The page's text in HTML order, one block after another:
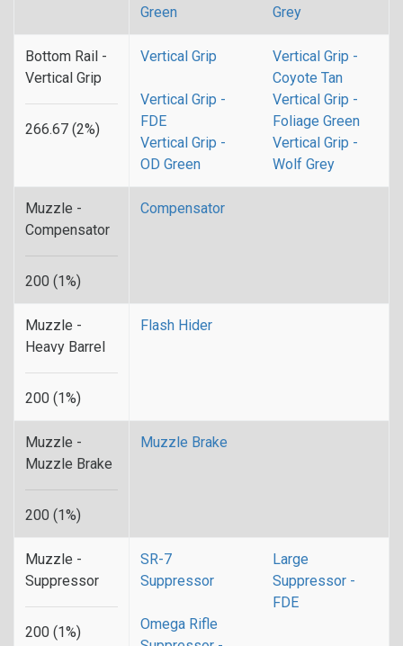
Green
Grey
Bottom Rail -
Vertical Grip
266.67 (2%)
Vertical Grip
Vertical Grip -
Coyote Tan
Vertical Grip -
FDE
Vertical Grip -
Foliage Green
Vertical Grip -
OD Green
Vertical Grip -
Wolf Grey
Muzzle -
Compensator
200 (1%)
Compensator
Muzzle -
Heavy Barrel
200 (1%)
Flash Hider
Muzzle -
Muzzle Brake
200 (1%)
Muzzle Brake
Muzzle -
Suppressor
200 (1%)
SR-7
Suppressor
Large
Suppressor -
FDE
Omega Rifle